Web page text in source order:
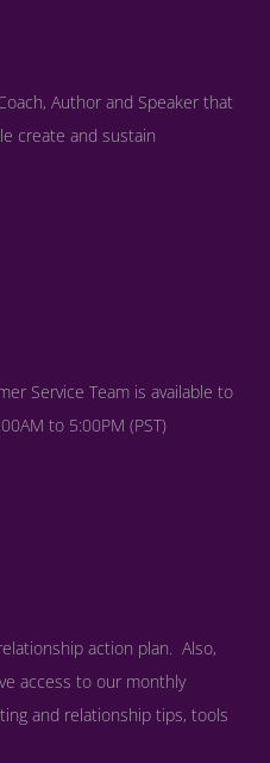
Author and Speaker that
create and sustain
Service Team is available to
to 5:00PM (PST)
action plan. Also,
access to our monthly
and relationship tips, tools